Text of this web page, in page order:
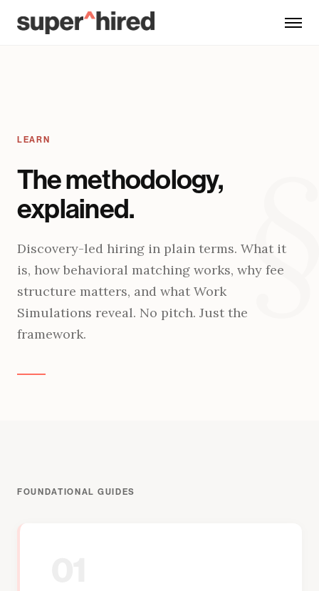
Skip to main content
LEARN
The methodology,
explained.
Discovery-led hiring in plain terms. What it
is, how behavioral matching works, why fee
structure matters, and what Work
Simulations reveal. No pitch. Just the
framework.
FOUNDATIONAL GUIDES